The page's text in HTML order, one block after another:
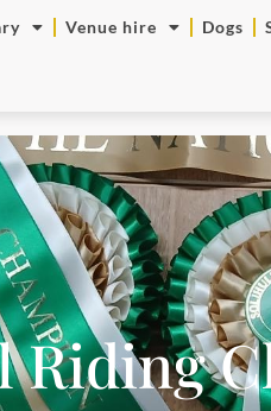
Venue hire Dogs
Riding